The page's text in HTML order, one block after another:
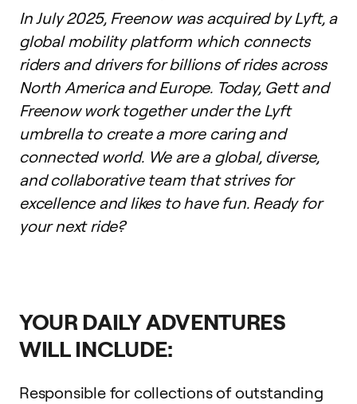
In July 2025, Freenow was acquired by Lyft, a
global mobility platform which connects
riders and drivers for billions of rides across
North America and Europe. Today, Gett and
Freenow work together under the Lyft
umbrella to create a more caring and
connected world. We are a global, diverse,
and collaborative team that strives for
excellence and likes to have fun. Ready for
your next ride?
YOUR DAILY ADVENTURES
WILL INCLUDE:
Responsible for collections of outstanding